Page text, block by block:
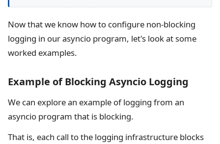
Now that we know how to configure non-blocking
logging in our asyncio program, let's look at some
worked examples.
Example of Blocking Asyncio Logging
We can explore an example of logging from an
asyncio program that is blocking.
That is, each call to the logging infrastructure blocks